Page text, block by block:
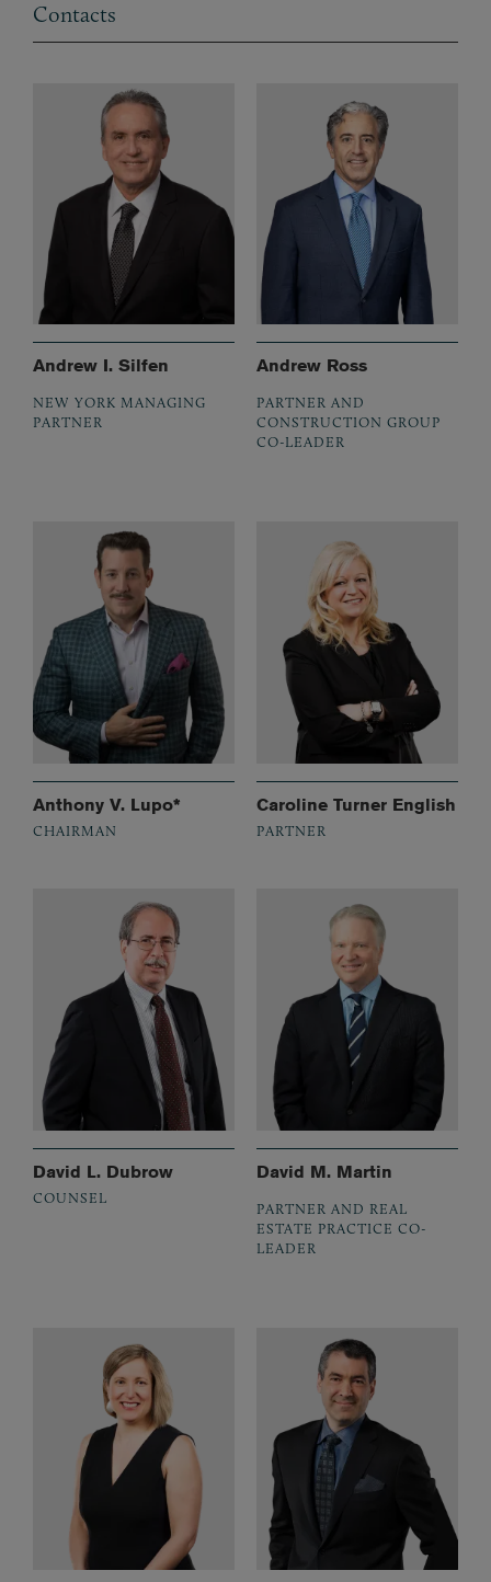
Contacts
Andrew I. Silfen
NEW YORK MANAGING
PARTNER
Andrew Ross
PARTNER AND
CONSTRUCTION GROUP
CO-LEADER
Anthony V. Lupo*
CHAIRMAN
Caroline Turner English
PARTNER
David L. Dubrow
COUNSEL
David M. Martin
PARTNER AND REAL
ESTATE PRACTICE CO-
LEADER